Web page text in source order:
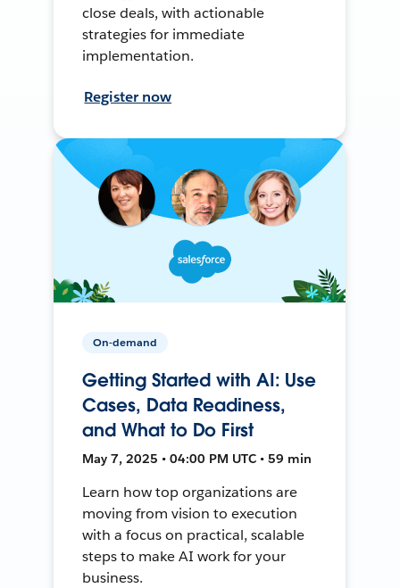
close deals, with actionable
strategies for immediate
implementation.
Register now
On-demand
Getting Started with AI: Use
Cases, Data Readiness,
and What to Do First
May 7, 2025 • 04:00 PM UTC • 59 min
Learn how top organizations are
moving from vision to execution
with a focus on practical, scalable
steps to make AI work for your
business.